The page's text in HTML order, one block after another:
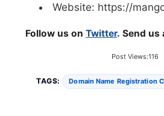
Website: https://
Follow us on Twitter. Send us
Post Views:116
TAGS: Domain Name Registration